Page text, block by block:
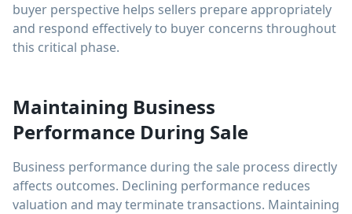
buyer perspective helps sellers prepare appropriately
and respond effectively to buyer concerns throughout
this critical phase.
Maintaining Business
Performance During Sale
Business performance during the sale process directly
affects outcomes. Declining performance reduces
valuation and may terminate transactions. Maintaining